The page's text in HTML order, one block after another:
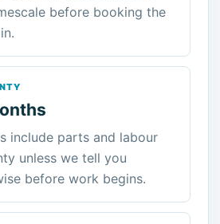
before booking the
include parts and labour
unless we tell you
before work begins.